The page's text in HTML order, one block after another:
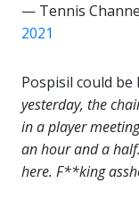
— Tennis
2021
Pospisil could be
yesterday, the
in a player
an hour and a
here. F**king